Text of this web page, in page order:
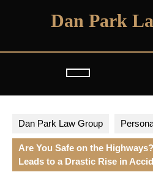
Dan Park
Open
Dan Park Law Group
Are You Safe on the
Leads to a Drastic Rise in